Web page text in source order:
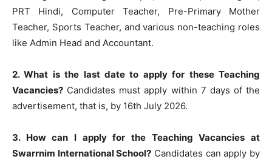
PRT Hindi, Computer Teacher, Pre-Primary Mother
Teacher, Sports Teacher, and various non-teaching roles
like Admin Head and Accountant.
2. What is the last date to apply for these Teaching
Vacancies? Candidates must apply within 7 days of the
advertisement, that is, by 16th July 2026.
3. How can I apply for the Teaching Vacancies at
Swarrnim International School? Candidates can apply by